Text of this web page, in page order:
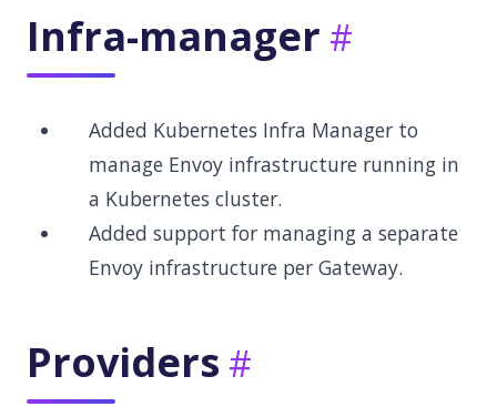
Infra-manager
Added Kubernetes Infra Manager to
manage Envoy infrastructure running in
a Kubernetes cluster.
Added support for managing a separate
Envoy infrastructure per Gateway.
Providers